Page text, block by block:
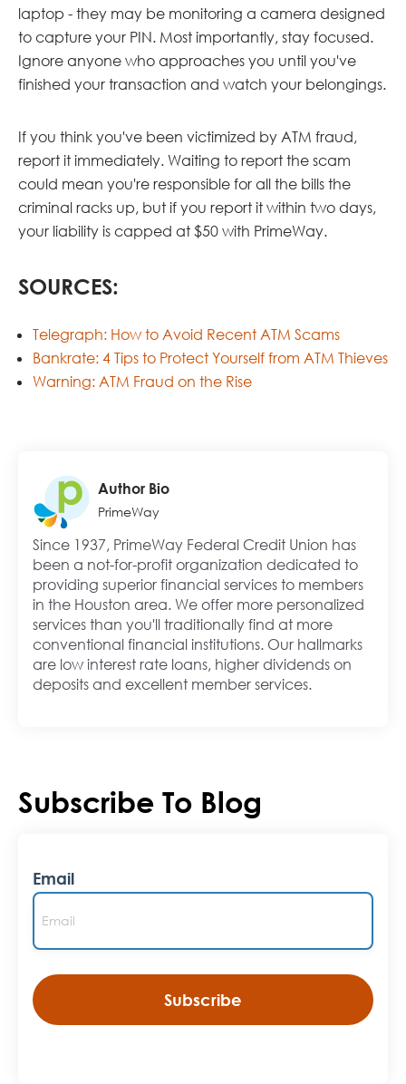
laptop - they may be monitoring a camera designed
to capture your PIN. Most importantly, stay focused.
Ignore anyone who approaches you until you've
finished your transaction and watch your belongings.
If you think you've been victimized by ATM fraud,
report it immediately. Waiting to report the scam
could mean you're responsible for all the bills the
criminal racks up, but if you report it within two days,
your liability is capped at $50 with PrimeWay.
SOURCES:
Telegraph: How to Avoid Recent ATM Scams
Bankrate: 4 Tips to Protect Yourself from ATM Thieves
Warning: ATM Fraud on the Rise
Author Bio
PrimeWay
Since 1937, PrimeWay Federal Credit Union has
been a not-for-profit organization dedicated to
providing superior financial services to members
in the Houston area. We offer more personalized
services than you'll traditionally find at more
conventional financial institutions. Our hallmarks
are low interest rate loans, higher dividends on
deposits and excellent member services.
Subscribe To Blog
Email